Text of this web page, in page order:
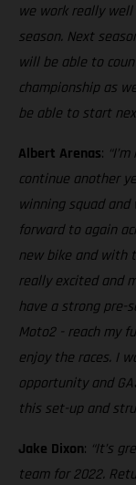
we work really
season. Next
will be able to
championship as
be able to start
Albert Arenas:
continue another
winning squad and
forward to again
new bike and with
really excited and
have a strong pre-
Moto2 - reach my
enjoy the races. I
opportunity and
this set-up and
Jake Dixon: “It’s
team for 2022.